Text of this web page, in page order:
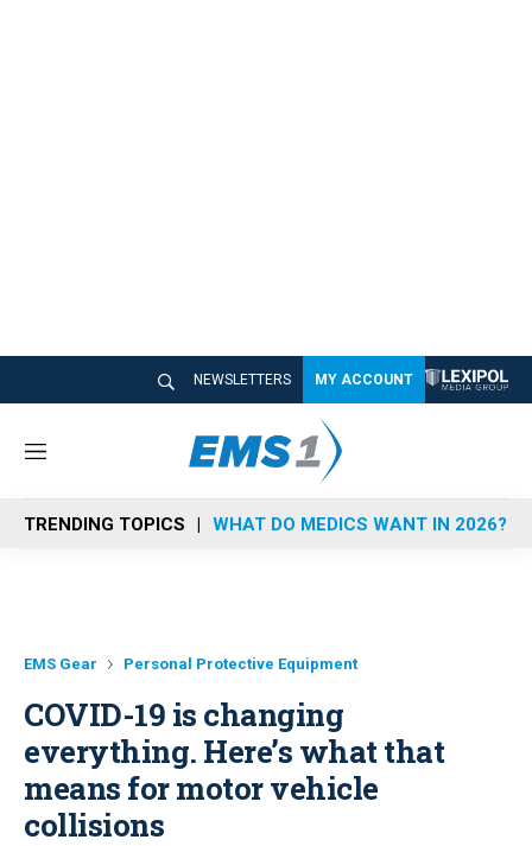
NEWSLETTERS MY ACCOUNT
M
n
u
TRENDING TOPICS WHAT DO MEDICS WANT IN 2026?
EMS Gear Personal Protective Equipment
COVID-19 is changing
everything. Here’s what that
means for motor vehicle
collisions